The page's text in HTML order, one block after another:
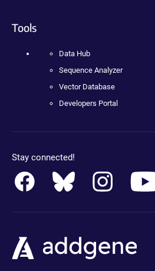
Tools
Data Hub
Sequence Analyzer
Vector Database
Developers Portal
Stay connected!